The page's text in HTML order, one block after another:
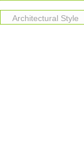
Architectural Style